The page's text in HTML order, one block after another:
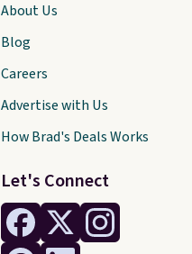
Let's Connect
About Us
Blog
Careers
Advertise with Us
How Brad's Deals Works